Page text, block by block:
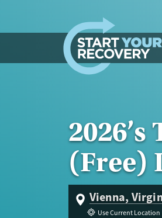
(Free)
Vienna,
Use Current Location